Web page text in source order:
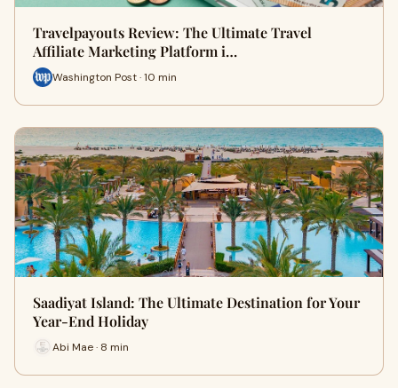
Travelpayouts Review: The Ultimate Travel
Affiliate Marketing Platform i…
Washington Post · 10 min
Saadiyat Island: The Ultimate Destination for Your
Year-End Holiday
Abi Mae · 8 min